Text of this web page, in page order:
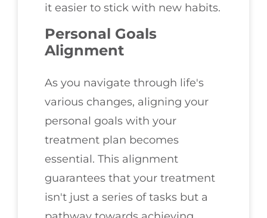
it easier to stick with new habits.
Personal Goals
Alignment
As you navigate through life's
various changes, aligning your
personal goals with your
treatment plan becomes
essential. This alignment
guarantees that your treatment
isn't just a series of tasks but a